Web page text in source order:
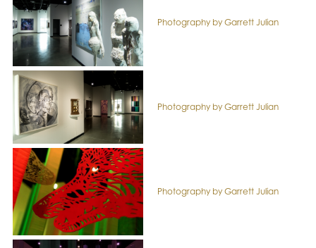
Photography by Garrett Julian
Photography by Garrett Julian
Photography by Garrett Julian